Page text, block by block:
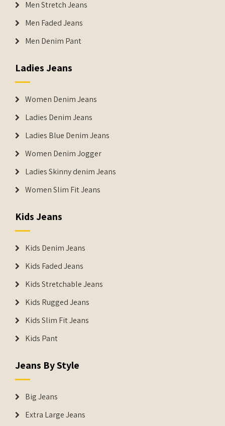
Men Stretch Jeans
Men Faded Jeans
Men Denim Pant
Ladies Jeans
Women Denim Jeans
Ladies Denim Jeans
Ladies Blue Denim Jeans
Women Denim Jogger
Ladies Skinny denim Jeans
Women Slim Fit Jeans
Kids Jeans
Kids Denim Jeans
Kids Faded Jeans
Kids Stretchable Jeans
Kids Rugged Jeans
Kids Slim Fit Jeans
Kids Pant
Jeans By Style
Big Jeans
Extra Large Jeans